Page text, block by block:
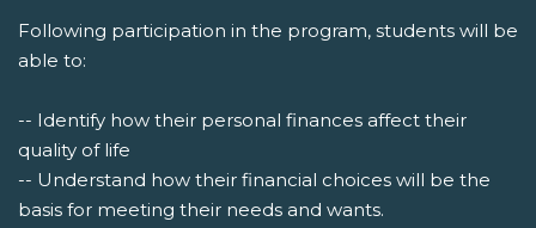
Following participation in the program, students will be
able to:
-- Identify how their personal finances affect their
quality of life
-- Understand how their financial choices will be the
basis for meeting their needs and wants.